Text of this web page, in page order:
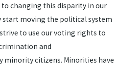
changing this disparity in our
start moving the political system
to use our voting rights to
and
minority citizens. Minorities have